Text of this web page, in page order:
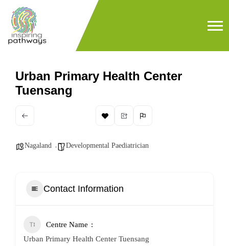
Urban Primary Health Center
Tuensang
Nagaland Developmental Paediatrician
Contact Information
Centre Name
Urban Primary Health Center Tuensang